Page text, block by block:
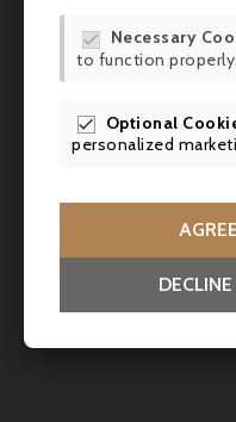
Price
€62.90
Vincent Bachelet,
Intense red colour.
 Necessary
to function properly.
 Optional
personalized